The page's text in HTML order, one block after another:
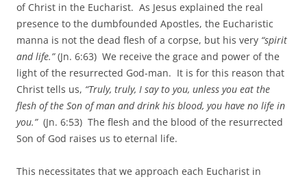
of Christ in the Eucharist. As Jesus explained the real
presence to the dumbfounded Apostles, the Eucharistic
manna is not the dead flesh of a corpse, but his very “spirit
and life.”(Jn. 6:63) We receive the grace and power of the
light of the resurrected God-man. It is for this reason that
Christ tells us, “Truly, truly, I say to you, unless you eat the
flesh of the Son of man and drink his blood, you have no life in
you.” (Jn. 6:53) The flesh and the blood of the resurrected
Son of God raises us to eternal life.
This necessitates that we approach each Eucharist in